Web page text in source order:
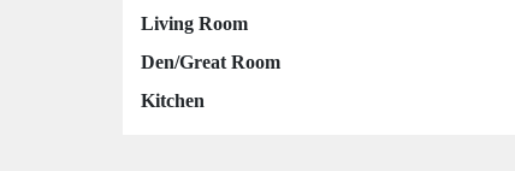
Living Room
Den/Great Room
Kitchen